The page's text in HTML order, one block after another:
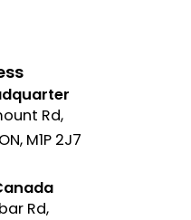
Rd,
M1P 2J7
Rd,